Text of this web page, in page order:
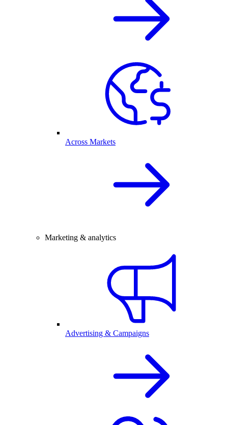
Across Markets
Marketing & analytics
Advertising & Campaigns